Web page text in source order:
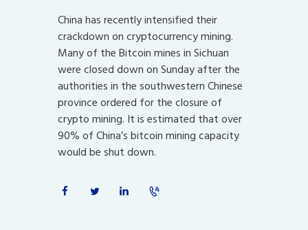
China has recently intensified their
crackdown on cryptocurrency mining.
Many of the Bitcoin mines in Sichuan
were closed down on Sunday after the
authorities in the southwestern Chinese
province ordered for the closure of
crypto mining. It is estimated that over
90% of China’s bitcoin mining capacity
would be shut down.